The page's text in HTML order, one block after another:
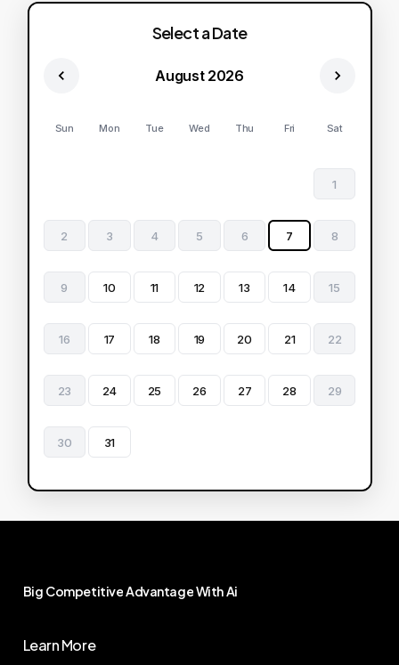
Select a Date
August 2026
Sun Mon Tue Wed Thu Fri Sat
1
2 3 4 5 6 7 8
9 10 11 12 13 14 15
16 17 18 19 20 21 22
23 24 25 26 27 28 29
30 31
Big CompetitiveAdvantageWithAi
Learn More